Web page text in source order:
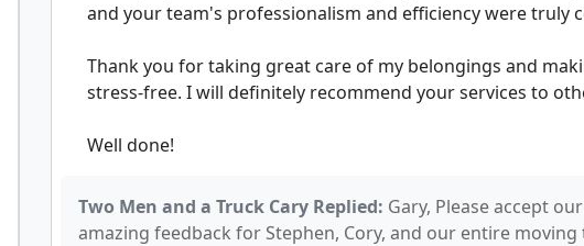
and your team's professionalism and efficiency were truly
Thank you for taking great care of my belongings and
stress-free. I will definitely recommend your services to
Well done!
Two Men and a Truck Cary Replied: Gary, Please accept
amazing feedback for Stephen, Cory, and our entire